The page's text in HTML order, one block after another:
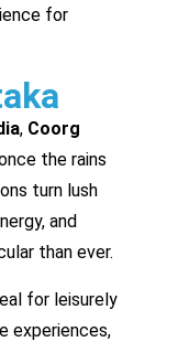
for
, Coorg
the rains
turn lush
and
than ever.
for leisurely
experiences,